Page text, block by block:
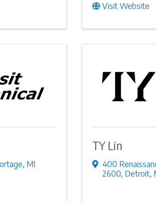
Visit Website
, MI
TY Lin
400
2600, Detroit,